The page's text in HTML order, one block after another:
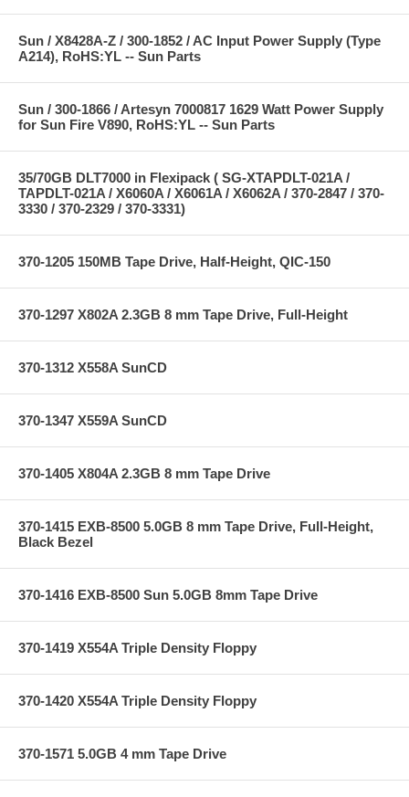
Sun / X8428A-Z / 300-1852 / AC Input Power Supply (Type
A214), RoHS:YL -- Sun Parts
Sun / 300-1866 / Artesyn 7000817 1629 Watt Power Supply
for Sun Fire V890, RoHS:YL -- Sun Parts
35/70GB DLT7000 in Flexipack ( SG-XTAPDLT-021A /
TAPDLT-021A / X6060A / X6061A / X6062A / 370-2847 / 370-
3330 / 370-2329 / 370-3331)
370-1205 150MB Tape Drive, Half-Height, QIC-150
370-1297 X802A 2.3GB 8 mm Tape Drive, Full-Height
370-1312 X558A SunCD
370-1347 X559A SunCD
370-1405 X804A 2.3GB 8 mm Tape Drive
370-1415 EXB-8500 5.0GB 8 mm Tape Drive, Full-Height,
Black Bezel
370-1416 EXB-8500 Sun 5.0GB 8mm Tape Drive
370-1419 X554A Triple Density Floppy
370-1420 X554A Triple Density Floppy
370-1571 5.0GB 4 mm Tape Drive